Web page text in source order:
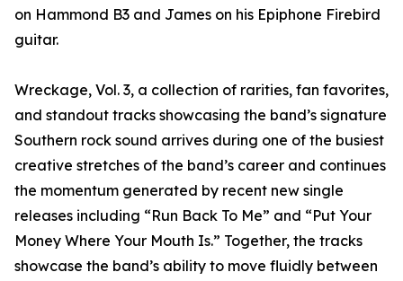
on Hammond B3 and James on his Epiphone Firebird
guitar.
Wreckage, Vol. 3, a collection of rarities, fan favorites,
and standout tracks showcasing the band’s signature
Southern rock sound arrives during one of the busiest
creative stretches of the band’s career and continues
the momentum generated by recent new single
releases including “Run Back To Me” and “Put Your
Money Where Your Mouth Is.” Together, the tracks
showcase the band’s ability to move fluidly between